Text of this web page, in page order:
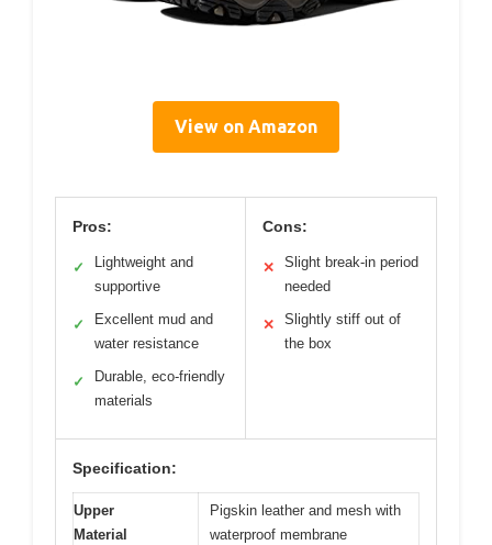
View on Amazon
Pros:
✓
Lightweight and
supportive
✓
Excellent mud and
water resistance
✓
Durable, eco-friendly
materials
Cons:
✕
Slight break-in period
needed
✕
Slightly stiff out of
the box
Specification:
Upper
Material
Pigskin leather and mesh with
waterproof membrane